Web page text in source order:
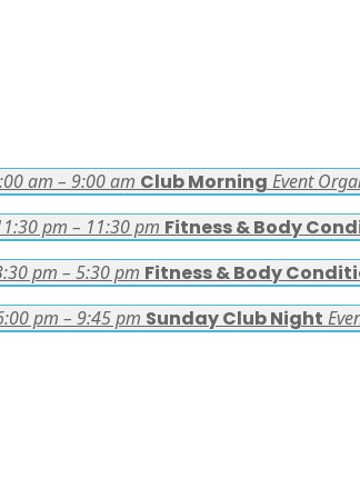
am – 9:00 am Club Morning Event
pm – 11:30 pm Fitness & Body
pm – 5:30 pm Fitness & Body
pm – 9:45 pm Sunday Club Night